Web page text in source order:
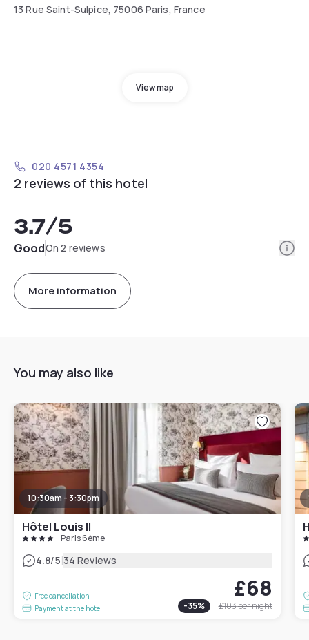
13 Rue Saint-Sulpice, 75006 Paris, France
View map
020 4571 4354
2 reviews of this hotel
3.7/5
GoodOn 2 reviews
More information
You may also like
10:30am - 3:30pm
Hôtel Louis II
Paris 6ème
4.8/5|34 Reviews
Free cancellation
Payment at the hotel
£68
-35% £103per night